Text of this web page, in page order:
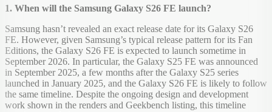
1. When will the Samsung Galaxy S26 FE launch?
Samsung hasn’t revealed an exact release date for its Galaxy S26
FE. However, given Samsung’s typical release pattern for its Fan
Editions, the Galaxy S26 FE is expected to launch sometime in
September 2026. In particular, the Galaxy S25 FE was announced
in September 2025, a few months after the Galaxy S25 series
launched in January 2025, and the Galaxy S26 FE is likely to follow
the same timeline. Despite the ongoing design and development
work shown in the renders and Geekbench listing, this timeline